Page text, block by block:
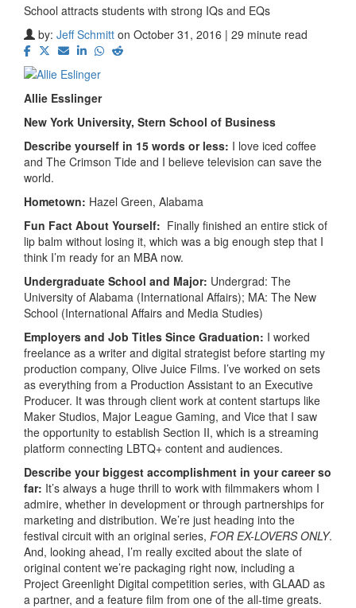
School attracts students with strong IQs and EQs
by: Jeff Schmitt on October 31, 2016 | 29 minute read
Allie Esslinger
New York University, Stern School of Business
Describe yourself in 15 words or less: I love iced coffee
and The Crimson Tide and I believe television can save the
world.
Hometown: Hazel Green, Alabama
Fun Fact About Yourself: Finally finished an entire stick of
lip balm without losing it, which was a big enough step that I
think I’m ready for an MBA now.
Undergraduate School and Major: Undergrad: The
University of Alabama (International Affairs); MA: The New
School (International Affairs and Media Studies)
Employers and Job Titles Since Graduation: I worked
freelance as a writer and digital strategist before starting my
production company, Olive Juice Films. I’ve worked on sets
as everything from a Production Assistant to an Executive
Producer. It was through client work at content startups like
Maker Studios, Major League Gaming, and Vice that I saw
the opportunity to establish Section II, which is a streaming
platform connecting LBTQ+ content and audiences.
Describe your biggest accomplishment in your career so
far: It’s always a huge thrill to work with filmmakers whom I
admire, whether in development or through partnerships for
marketing and distribution. We’re just heading into the
festival circuit with an original series, FOR EX-LOVERS ONLY.
And, looking ahead, I’m really excited about the slate of
original content we’re packaging right now, including a
Project Greenlight Digital competition series, with GLAAD as
a partner, and a feature film from one of the all-time greats.